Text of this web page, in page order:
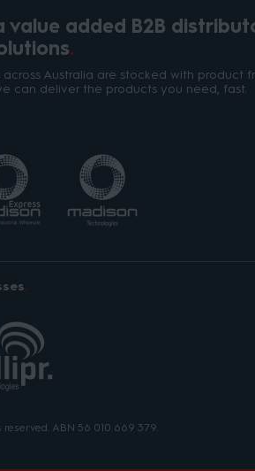
value added B2B
Australia are stocked with product
can deliver the products you need, fast.
ABN 56 010 669 379.